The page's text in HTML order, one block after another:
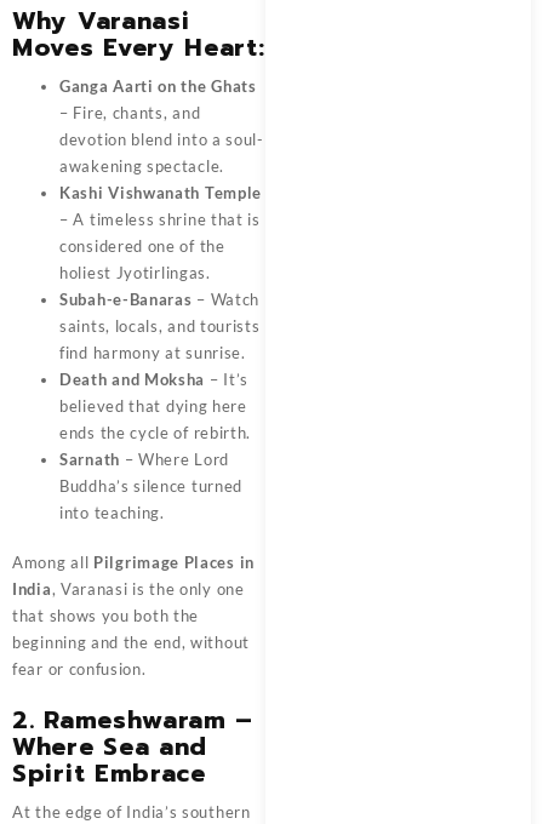
Why Varanasi
Moves Every Heart:
Ganga Aarti on the Ghats
– Fire, chants, and
devotion blend into a soul-
awakening spectacle.
Kashi Vishwanath Temple
– A timeless shrine that is
considered one of the
holiest Jyotirlingas.
Subah-e-Banaras – Watch
saints, locals, and tourists
find harmony at sunrise.
Death and Moksha – It’s
believed that dying here
ends the cycle of rebirth.
Sarnath – Where Lord
Buddha’s silence turned
into teaching.
Among all Pilgrimage Places in
India, Varanasi is the only one
that shows you both the
beginning and the end, without
fear or confusion.
2. Rameshwaram –
Where Sea and
Spirit Embrace
At the edge of India’s southern